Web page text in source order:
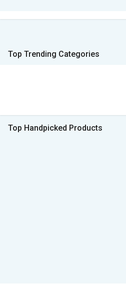
Top Trending Categories
Top Handpicked Products